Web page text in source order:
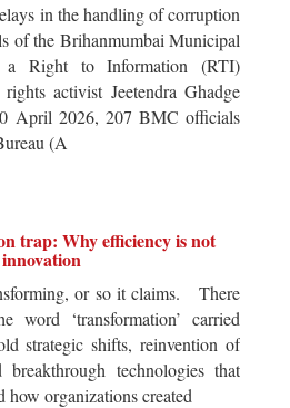
in the handling of corruption
of the Brihanmumbai Municipal
a Right to Information (RTI)
activist Jeetendra Ghadge
April 2026, 207 BMC officials
(A
trap: Why efficiency is not
innovation
or so it claims. There
‘transformation’ carried
strategic shifts, reinvention of
breakthrough technologies that
how organizations created